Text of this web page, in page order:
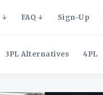
FAQ Sign-Up
3PL Alternatives 4PL